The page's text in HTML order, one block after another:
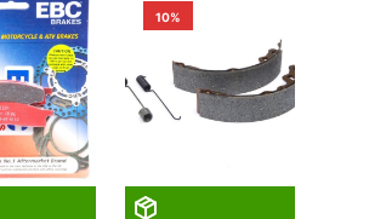
10%